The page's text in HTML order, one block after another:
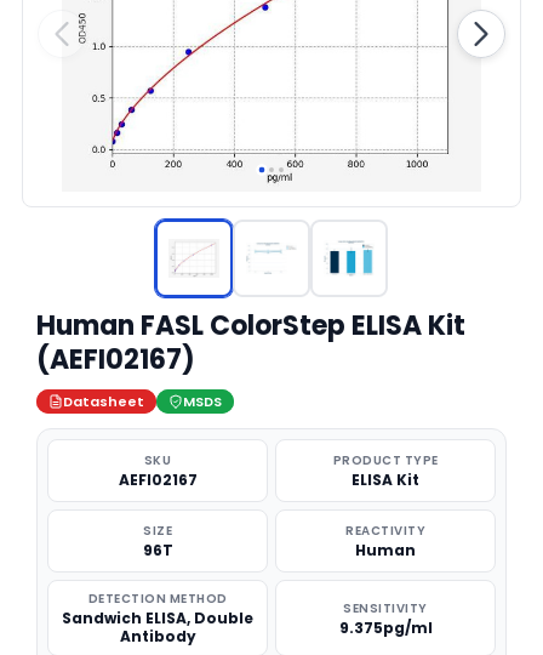
Human FASL ColorStep ELISA Kit
(AEFI02167)
Datasheet MSDS
SKU
AEFI02167
PRODUCT TYPE
ELISA Kit
SIZE
96T
REACTIVITY
Human
DETECTION METHOD
Sandwich ELISA, Double
Antibody
SENSITIVITY
9.375pg/ml